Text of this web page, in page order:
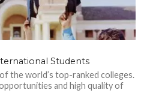
Students
the world’s top-ranked colleges.
and high quality of